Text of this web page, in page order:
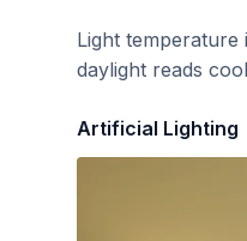
Light
daylight reads
Artificial Lighting